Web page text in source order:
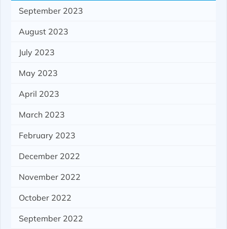
September 2023
August 2023
July 2023
May 2023
April 2023
March 2023
February 2023
December 2022
November 2022
October 2022
September 2022